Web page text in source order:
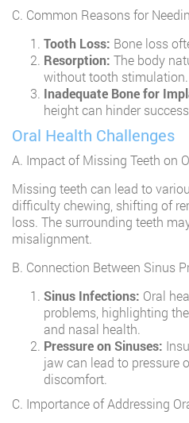
C. Common Reasons for
Tooth Loss: Bone loss
Resorption: The body
without tooth stimulation.
Inadequate Bone for
height can hinder
Oral Health Challenges
A. Impact of Missing Teeth on
Missing teeth can lead to
difficulty chewing, shifting of
loss. The surrounding teeth
misalignment.
B. Connection Between Sinus
Sinus Infections: Oral
problems, highlighting
and nasal health.
Pressure on Sinuses:
jaw can lead to pressure
discomfort.
C. Importance of Addressing